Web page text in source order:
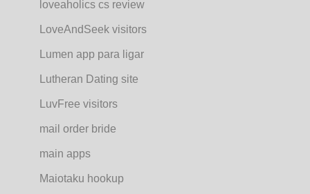
loveaholics cs review
LoveAndSeek visitors
Lumen app para ligar
Lutheran Dating site
LuvFree visitors
mail order bride
main apps
Maiotaku hookup